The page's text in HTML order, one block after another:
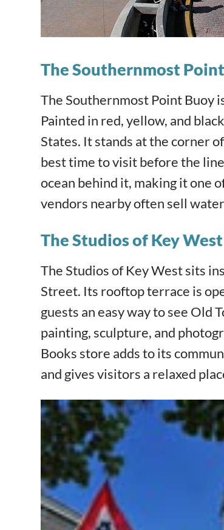
The Southernmost
The Southernmost Point Buoy
Painted in red, yellow, and
States. It stands at the corner
best time to visit before the
ocean behind it, making it one
vendors nearby often sell
The Studios of Key West
The Studios of Key West sits
Street. Its rooftop terrace is
guests an easy way to see Old
painting, sculpture, and
Books store adds to its
and gives visitors a relaxed